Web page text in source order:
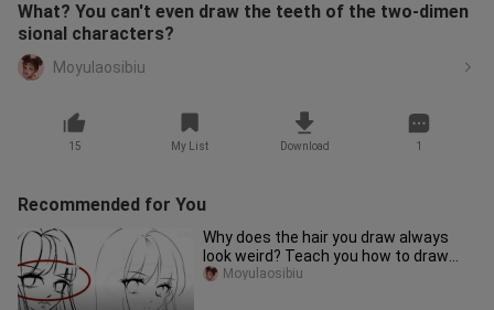
What? You can't even draw the teeth of the two-dimen
sional characters?
Moyulaosibiu
15 My List Download 1
Recommended for You
Why does the hair you draw always
look weird? Teach you how to draw
supernatural hair in 1 minute!
Moyulaosibiu